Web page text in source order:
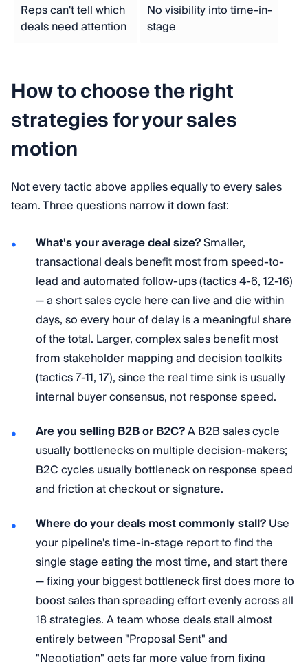
Reps can't tell which
deals need attention
No visibility into time-in-
stage
How to choose the right
strategies for your sales
motion
Not every tactic above applies equally to every sales
team. Three questions narrow it down fast:
What's your average deal size?Smaller,
transactional deals benefit most from speed-to-
lead and automated follow-ups (tactics 4-6, 12-16)
— a short sales cycle here can live and die within
days, so every hour of delay is a meaningful share
of the total. Larger, complex sales benefit most
from stakeholder mapping and decision toolkits
(tactics 7-11, 17), since the real time sink is usually
internal buyer consensus, not response speed.
Are you selling B2B or B2C?A B2B sales cycle
usually bottlenecks on multiple decision-makers;
B2C cycles usually bottleneck on response speed
and friction at checkout or signature.
Where do your deals most commonly stall?Use
your pipeline's time-in-stage report to find the
single stage eating the most time, and start there
— fixing your biggest bottleneck first does more to
boost sales than spreading effort evenly across all
18 strategies. A team whose deals stall almost
entirely between "Proposal Sent" and